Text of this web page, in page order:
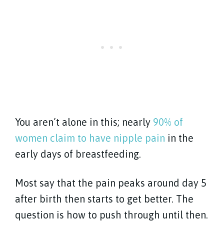
You aren’t alone in this; nearly 90% of
women claim to have nipple pain in the
early days of breastfeeding.
Most say that the pain peaks around day 5
after birth then starts to get better. The
question is how to push through until then.